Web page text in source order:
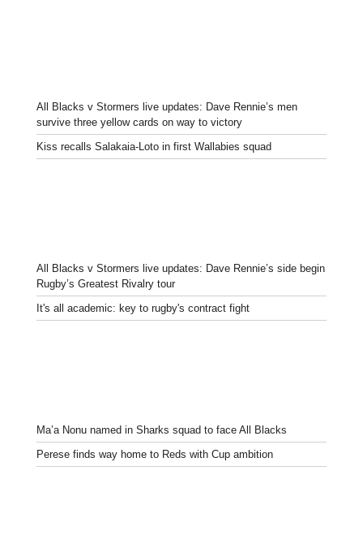
All Blacks v Stormers live updates: Dave Rennie’s men
survive three yellow cards on way to victory
Kiss recalls Salakaia-Loto in first Wallabies squad
All Blacks v Stormers live updates: Dave Rennie’s side begin
Rugby’s Greatest Rivalry tour
It's all academic: key to rugby's contract fight
Ma’a Nonu named in Sharks squad to face All Blacks
Perese finds way home to Reds with Cup ambition